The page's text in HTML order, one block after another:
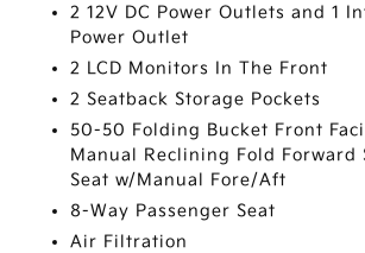
2 12V DC Power Outlets and 1
Power Outlet
2 LCD Monitors In The Front
2 Seatback Storage Pockets
50-50 Folding Bucket Front
Manual Reclining Fold Forward
Seat w/Manual Fore/Aft
8-Way Passenger Seat
Air Filtration